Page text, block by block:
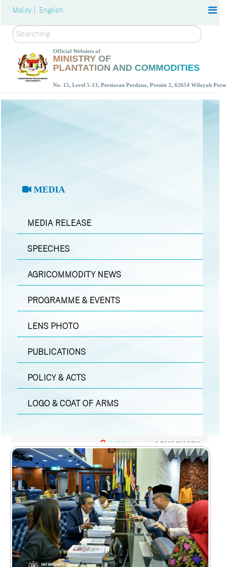
Malay | English
Search
Official Websites of
MINISTRY OF
PLANTATION AND COMMODITIES
No. 15, Level 5-13, Persiaran Perdana, Presint 2, 62654 Wilayah
MEDIA
MEDIA RELEASE
SPEECHES
AGRICOMMODITY NEWS
PROGRAMME & EVENTS
LENS PHOTO
PUBLICATIONS
POLICY & ACTS
LOGO & COAT OF ARMS
MEDIA | LENS PHOTO